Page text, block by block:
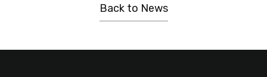
Back to News